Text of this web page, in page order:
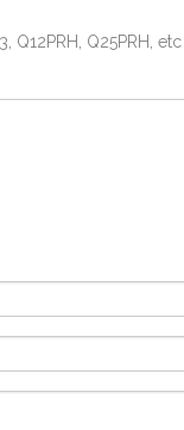
Q12PRH, Q25PRH, etc